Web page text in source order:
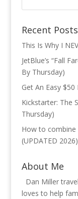
Recent Posts
This Is Why I
JetBlue’s “Fall
By Thursday)
Get An Easy
Kickstarter: The
Thursday)
How to
(UPDATED 2026)
About Me
Dan Miller
loves to help